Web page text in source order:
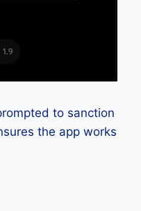
to sanction
the app works